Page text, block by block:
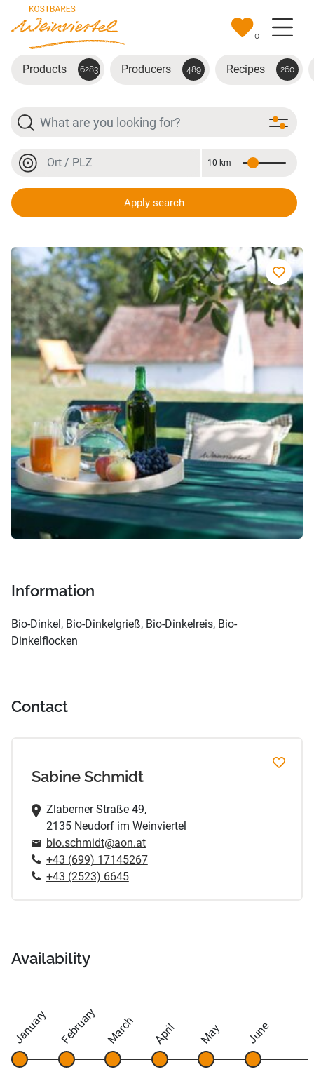
Skip to main content
0
Products 6283 Producers 489 Recipes 260
Search
Location or postal code
Distance
10 km
Apply search
Bio-Dinkel Produkte
Information
Bio-Dinkel, Bio-Dinkelgrieß, Bio-Dinkelreis, Bio-
Dinkelflocken
Contact
Sabine Schmidt
Zlaberner Straße 49,
2135 Neudorf im Weinviertel
bio.schmidt@aon.at
+43 (699) 17145267
+43 (2523) 6645
Availability
January February March April May June